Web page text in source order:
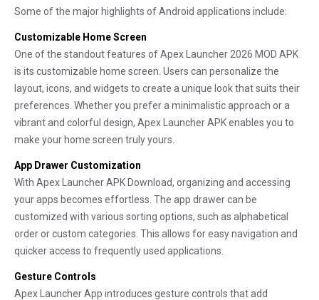
Some of the major highlights of Android applications include:
Customizable Home Screen
One of the standout features of Apex Launcher 2026 MOD APK
is its customizable home screen. Users can personalize the
layout, icons, and widgets to create a unique look that suits their
preferences. Whether you prefer a minimalistic approach or a
vibrant and colorful design, Apex Launcher APK enables you to
make your home screen truly yours.
App Drawer Customization
With Apex Launcher APK Download, organizing and accessing
your apps becomes effortless. The app drawer can be
customized with various sorting options, such as alphabetical
order or custom categories. This allows for easy navigation and
quicker access to frequently used applications.
Gesture Controls
Apex Launcher App introduces gesture controls that add